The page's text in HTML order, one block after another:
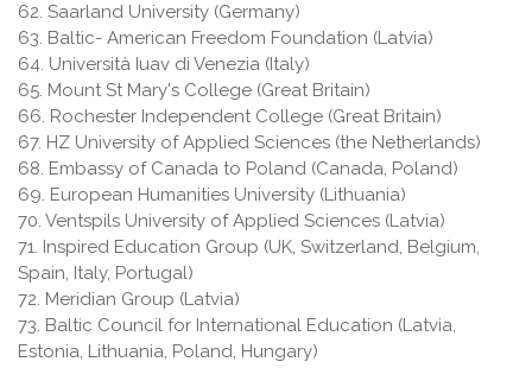
62. Saarland University (Germany)
63. Baltic- American Freedom Foundation (Latvia)
64. Università Iuav di Venezia (Italy)
65. Mount St Mary's College (Great Britain)
66. Rochester Independent College (Great Britain)
67. HZ University of Applied Sciences (the Netherlands)
68. Embassy of Canada to Poland (Canada, Poland)
69. European Humanities University (Lithuania)
70. Ventspils University of Applied Sciences (Latvia)
71. Inspired Education Group (UK, Switzerland, Belgium,
Spain, Italy, Portugal)
72. Meridian Group (Latvia)
73. Baltic Council for International Education (Latvia,
Estonia, Lithuania, Poland, Hungary)